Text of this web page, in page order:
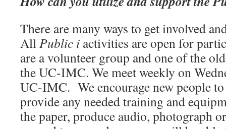
There are many ways to get involved
AllPublic i activities are open for
are a volunteer group and one of the
the UC-IMC. We meet weekly on
UC-IMC. We encourage new people
provide any needed training and
the paper, produce audio, photograph